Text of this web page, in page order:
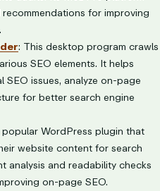
for improving
: This desktop program crawls
SEO elements. It helps
issues, analyze on-page
for better search engine
popular WordPress plugin that
website content for search
analysis and readability checks
on-page SEO.